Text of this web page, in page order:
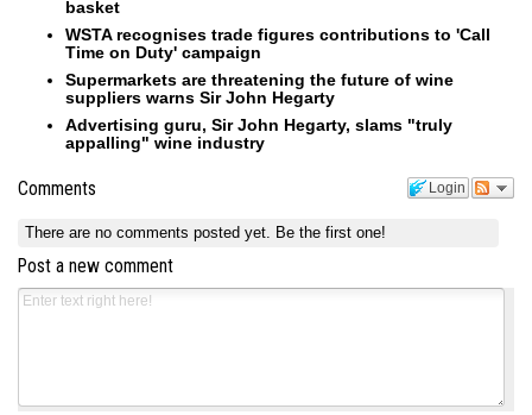
basket
WSTA recognises trade figures contributions to 'Call
Time on Duty' campaign
Supermarkets are threatening the future of wine
suppliers warns Sir John Hegarty
Advertising guru, Sir John Hegarty, slams "truly
appalling" wine industry
Login
Comments
There are no comments posted yet. Be the first one!
Post a new comment